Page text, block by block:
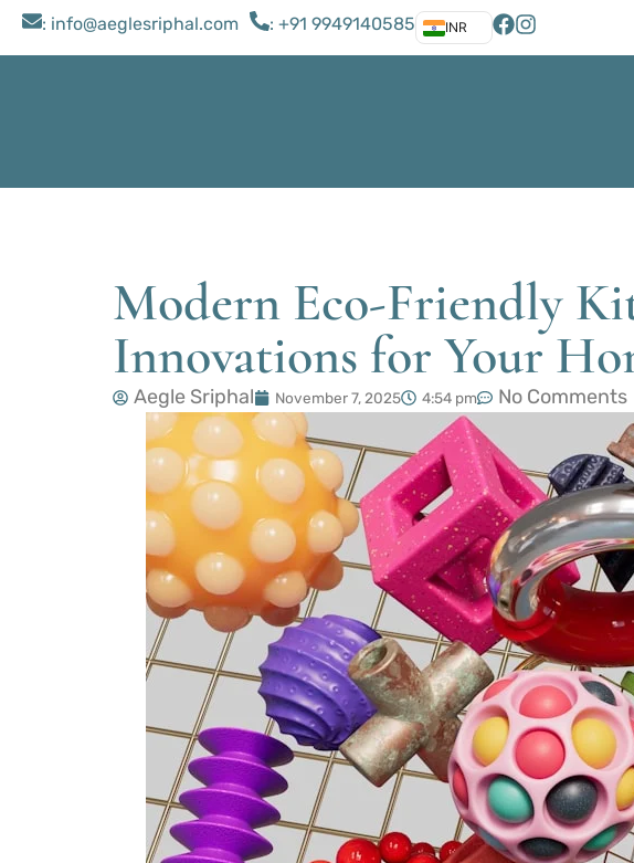
: ​info@aeglesriphal.com : +91 9949140585 INR
Modern Eco-Friendly
Innovations for Your
Aegle Sriphal November 7, 2025 4:54 pm No Comments